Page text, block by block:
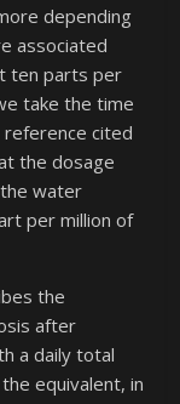
depending
associated
ten parts per
take the time
reference cited
the dosage
water
per million of
the
after
a daily total
equivalent, in